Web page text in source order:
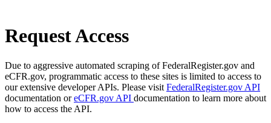
Request Access
Due to aggressive automated scraping of FederalRegister.gov and
eCFR.gov, programmatic access to these sites is limited to access to
our extensive developer APIs. Please visit FederalRegister.gov API
documentation oreCFR.gov API documentation to learn more about
how to access the API.